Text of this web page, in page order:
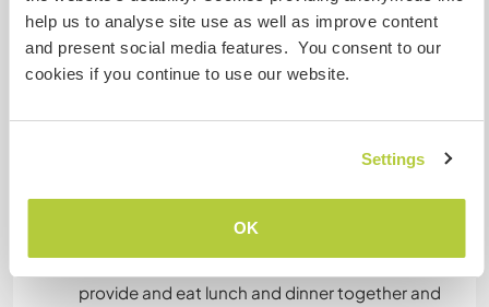
help us to analyse site use as well as improve content
and present social media features. You consent to our
cookies if you continue to use our website.
Settings
OK
Accommodation
animation center (600m far from the
bathroom. There is electricity, taped water and
provide and eat lunch and dinner together and